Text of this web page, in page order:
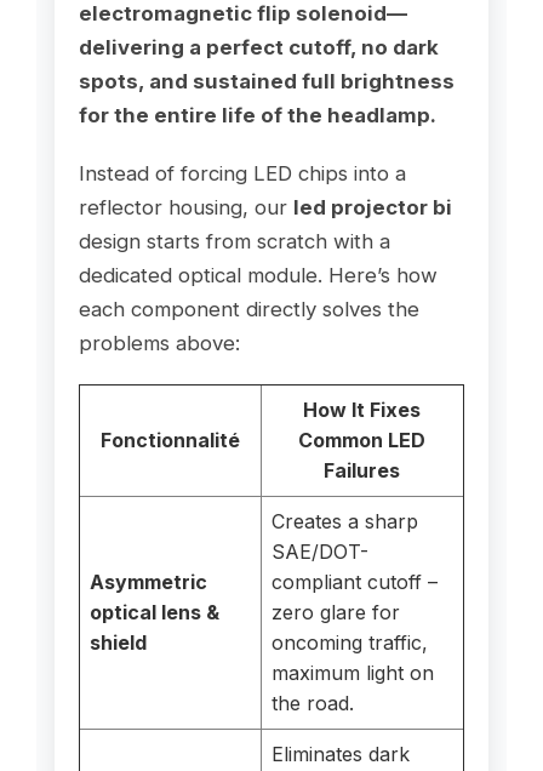
electromagnetic flip solenoid—
delivering a perfect cutoff, no dark
spots, and sustained full brightness
for the entire life of the headlamp.
Instead of forcing LED chips into a
reflector housing, our led projector bi
design starts from scratch with a
dedicated optical module. Here’s how
each component directly solves the
problems above:
Fonctionnalité
How It Fixes
Common LED
Failures
Asymmetric
optical lens &
shield
Creates a sharp
SAE/DOT-
compliant cutoff –
zero glare for
oncoming traffic,
maximum light on
the road.
Eliminates dark